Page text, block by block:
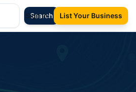
Search
Sign In List Your Business